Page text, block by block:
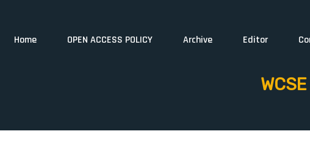
Home OPEN ACCESS POLICY Archive Editor